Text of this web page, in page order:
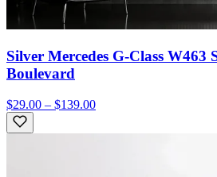
Silver Mercedes G-Class
Boulevard
$29.00 – $139.00